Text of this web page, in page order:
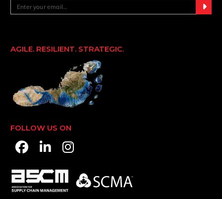
AGILE. RESILIENT. STRATEGIC.
FOLLOW US ON